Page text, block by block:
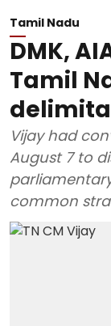
Tamil Nadu
DMK,
Tamil
Vijay had
August 7 to
common